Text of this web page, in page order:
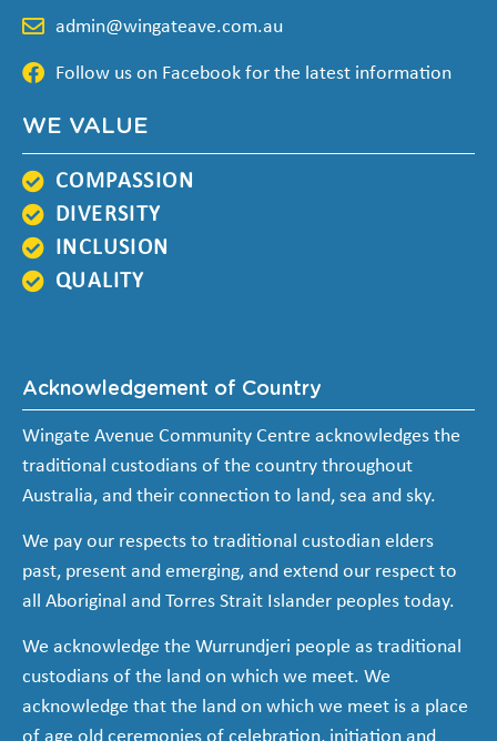
admin@wingateave.com.au
Follow us on Facebook for the latest information
WE VALUE
COMPASSION
DIVERSITY
INCLUSION
QUALITY
Acknowledgement of Country
Wingate Avenue Community Centre acknowledges the
traditional custodians of the country throughout
Australia, and their connection to land, sea and sky.
We pay our respects to traditional custodian elders
past, present and emerging, and extend our respect to
all Aboriginal and Torres Strait Islander peoples today.
We acknowledge the Wurrundjeri people as traditional
custodians of the land on which we meet. We
acknowledge that the land on which we meet is a place